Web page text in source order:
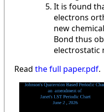
It is found
electrons
new
Bond thus
electrostatic
Read the full paper.pdf.